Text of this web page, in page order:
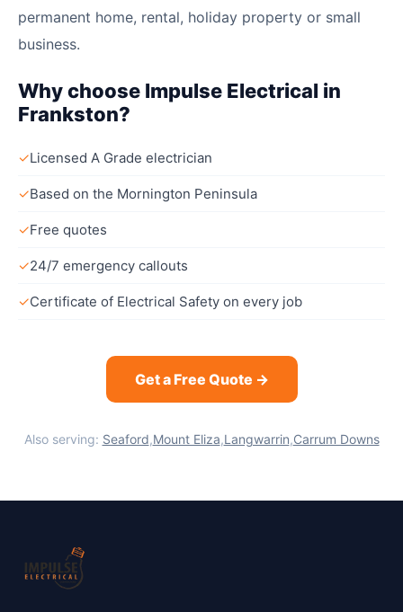
permanent home, rental, holiday property or small
business.
Why choose Impulse Electrical in
Frankston?
✓Licensed A Grade electrician
✓Based on the Mornington Peninsula
✓Free quotes
✓24/7 emergency callouts
✓Certificate of Electrical Safety on every job
Get a Free Quote →
Also serving: Seaford,Mount Eliza,Langwarrin,Carrum Downs